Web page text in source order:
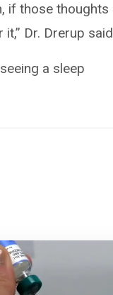
if those thoughts
Dr. Drerup
a sleep